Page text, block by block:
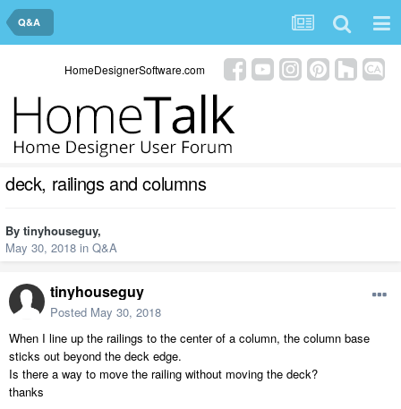
Q&A
HomeDesignerSoftware.com
deck, railings and columns
By tinyhouseguy,
May 30, 2018 in Q&A
tinyhouseguy
Posted May 30, 2018
When I line up the railings to the center of a column, the column base
sticks out beyond the deck edge.
Is there a way to move the railing without moving the deck?
thanks